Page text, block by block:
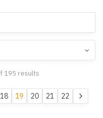
195 results
18 19 20 21 22